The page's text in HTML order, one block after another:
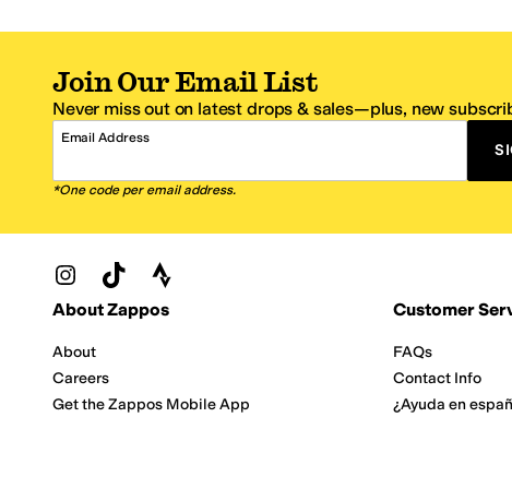
Join Our Email List
Never miss out on latest drops & sales—plus, new
Email Address
*One code per email address.
Zappos Footer
About Zappos
About
Careers
Get the Zappos Mobile App
Customer
FAQs
Contact Info
¿Ayuda en